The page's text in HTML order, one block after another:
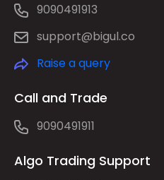
9090491913
support@bigul.co
Raise a query
Call and Trade
9090491911
Algo Trading Support